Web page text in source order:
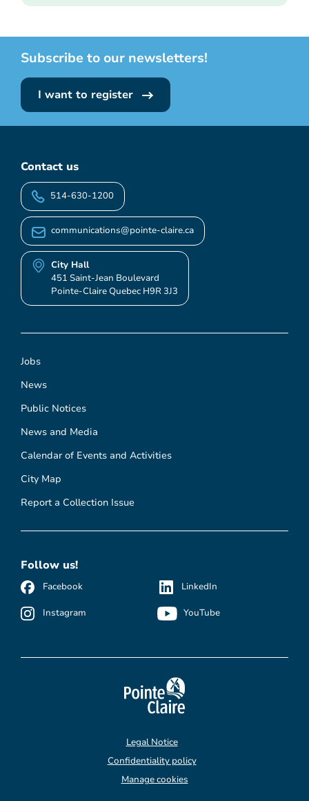
Subscribe to our newsletters!
I want to register
Jobs
News
Public Notices
News and Media
Calendar of Events and Activities
City Map
Report a Collection Issue
Contact us
514-630-1200
communications@pointe-claire.ca
City Hall
451 Saint-Jean Boulevard
Pointe-Claire Quebec H9R 3J3
Follow us!
Facebook
Instagram
LinkedIn
YouTube
Legal Notice
Confidentiality policy
Manage cookies